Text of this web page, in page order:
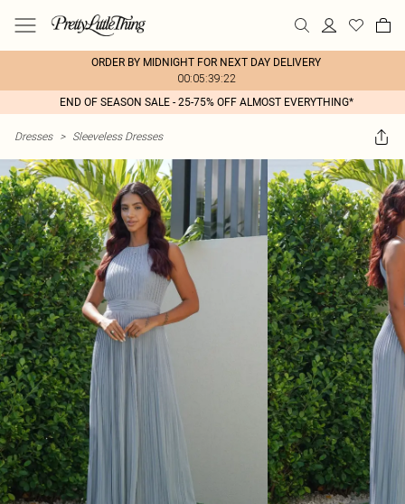
ORDER BY MIDNIGHT FOR NEXT DAY DELIVERY
00:05:39:22
END OF SEASON SALE - 25-75% OFF ALMOST EVERYTHING*
Dresses > Sleeveless Dresses